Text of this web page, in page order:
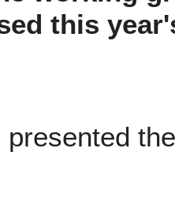
this
presented